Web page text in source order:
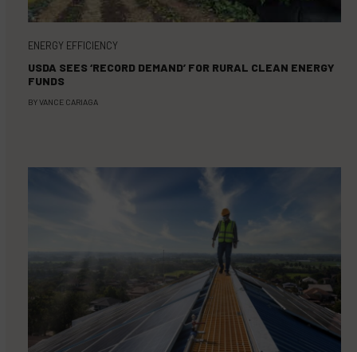
ENERGY EFFICIENCY
USDA SEES ‘RECORD DEMAND’ FOR RURAL CLEAN ENERGY
FUNDS
BYVANCE CARIAGA